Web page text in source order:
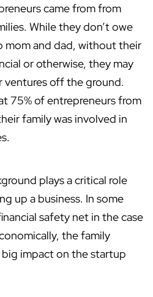
came from from
While they don’t owe
mom and dad, without their
or otherwise, they may
ventures off the ground.
75% of entrepreneurs from
family was involved in
plays a critical role
up a business. In some
safety net in the case
the family
impact on the startup